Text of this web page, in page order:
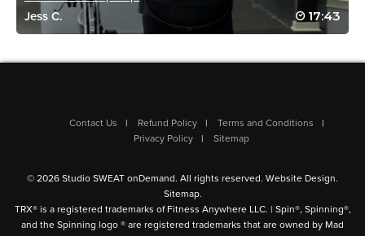
Log in to Reply
….and I thought it would be easy. Ha! Thank
you Dahlia. Upper body is always
body exercise….I had to throw the weights
down and just use my arms half way
through. 🙂
Jess C. 17:43
Contact Us Refund Policy
Terms and Conditions
Privacy Policy
Sitemap
© 2026 Studio SWEAT onDemand. All rights reserved. Website Design.
Sitemap.
TRX® is a registered trademarks of Fitness Anywhere LLC. | Spin®, Spinning®,
and the Spinning logo ® are registered trademarks that are owned by Mad